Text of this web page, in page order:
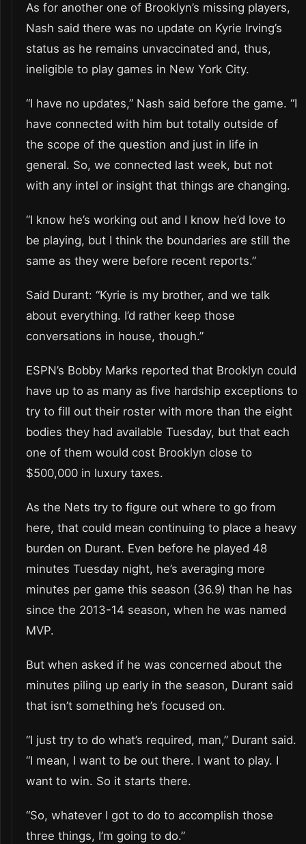
As for another one of Brooklyn’s missing players,
Nash said there was no update on Kyrie Irving’s
status as he remains unvaccinated and, thus,
ineligible to play games in New York City.
“I have no updates,” Nash said before the game. “I
have connected with him but totally outside of
the scope of the question and just in life in
general. So, we connected last week, but not
with any intel or insight that things are changing.
“I know he’s working out and I know he’d love to
be playing, but I think the boundaries are still the
same as they were before recent reports.”
Said Durant: “Kyrie is my brother, and we talk
about everything. I’d rather keep those
conversations in house, though.”
ESPN’s Bobby Marks reported that Brooklyn could
have up to as many as five hardship exceptions to
try to fill out their roster with more than the eight
bodies they had available Tuesday, but that each
one of them would cost Brooklyn close to
$500,000 in luxury taxes.
As the Nets try to figure out where to go from
here, that could mean continuing to place a heavy
burden on Durant. Even before he played 48
minutes Tuesday night, he’s averaging more
minutes per game this season (36.9) than he has
since the 2013-14 season, when he was named
MVP.
But when asked if he was concerned about the
minutes piling up early in the season, Durant said
that isn’t something he’s focused on.
“I just try to do what’s required, man,” Durant said.
“I mean, I want to be out there. I want to play. I
want to win. So it starts there.
“So, whatever I got to do to accomplish those
three things, I’m going to do.”